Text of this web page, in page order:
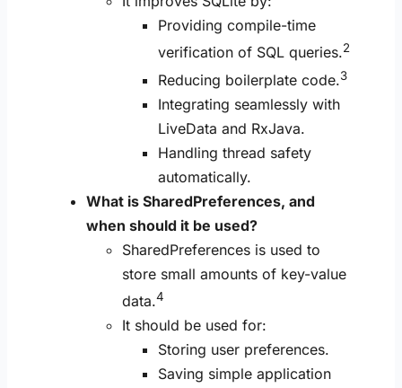
Providing compile-time
verification of SQL queries.2
Reducing boilerplate code.3
Integrating seamlessly with
LiveData and RxJava.
Handling thread safety
automatically.
What is SharedPreferences, and
when should it be used?
SharedPreferences is used to
store small amounts of key-value
data.4
It should be used for:
Storing user preferences.
Saving simple application